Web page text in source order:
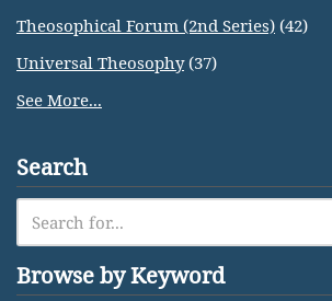
Theosophical Forum (2nd Series) (42)
Universal Theosophy(37)
See More...
Search
Browse by Keyword